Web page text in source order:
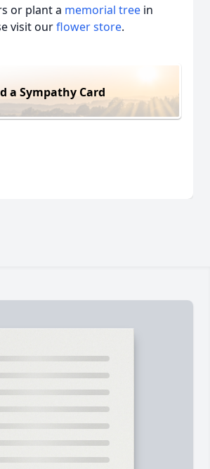
or plant a memorial tree in
visit ourflower store.
a Sympathy Card